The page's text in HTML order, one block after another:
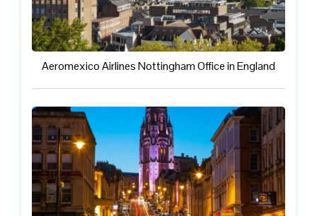
Aeromexico Airlines Nottingham Office in England